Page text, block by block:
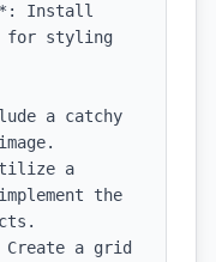
Install
for styling
the